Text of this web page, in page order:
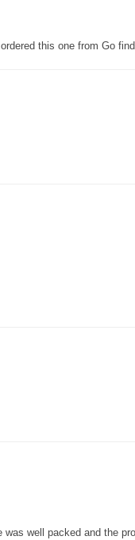
this one from Go
well packed and the